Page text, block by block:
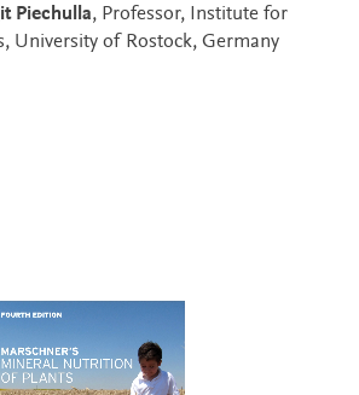
Piechulla, Professor, Institute for
University of Rostock, Germany